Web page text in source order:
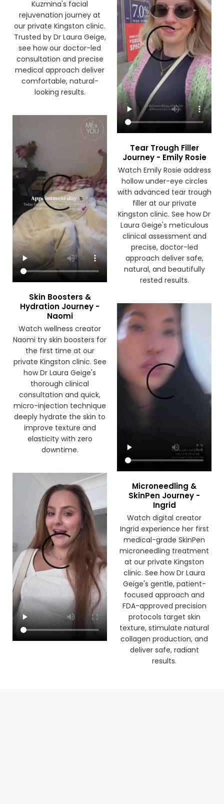
Watch athlete Anna
Kuzmina's facial
rejuvenation journey at
our private Kingston clinic.
Trusted by Dr Laura Geige,
see how our doctor-led
consultation and precise
medical approach deliver
comfortable, natural-
Tear Trough Filler
Journey - Emily Rosie
Watch Emily Rosie address
hollow under-eye circles
with advanced tear trough
filler at our private
Kingston clinic. See how Dr
Laura Geige's meticulous
clinical assessment and
precise, doctor-led
approach deliver safe,
natural, and beautifully
Skin Boosters &
Hydration Journey -
Naomi
Watch wellness creator
Naomi try skin boosters for
the first time at our
private Kingston clinic. See
how Dr Laura Geige's
thorough clinical
consultation and quick,
micro-injection technique
deeply hydrate the skin to
improve texture and
elasticity with zero
Microneedling &
SkinPen Journey -
Ingrid
Watch digital creator
Ingrid experience her first
medical-grade SkinPen
microneedling treatment
at our private Kingston
clinic. See how Dr Laura
Geige's gentle, patient-
focused approach and
FDA-approved precision
protocols target skin
texture, stimulate natural
collagen production, and
deliver safe, radiant